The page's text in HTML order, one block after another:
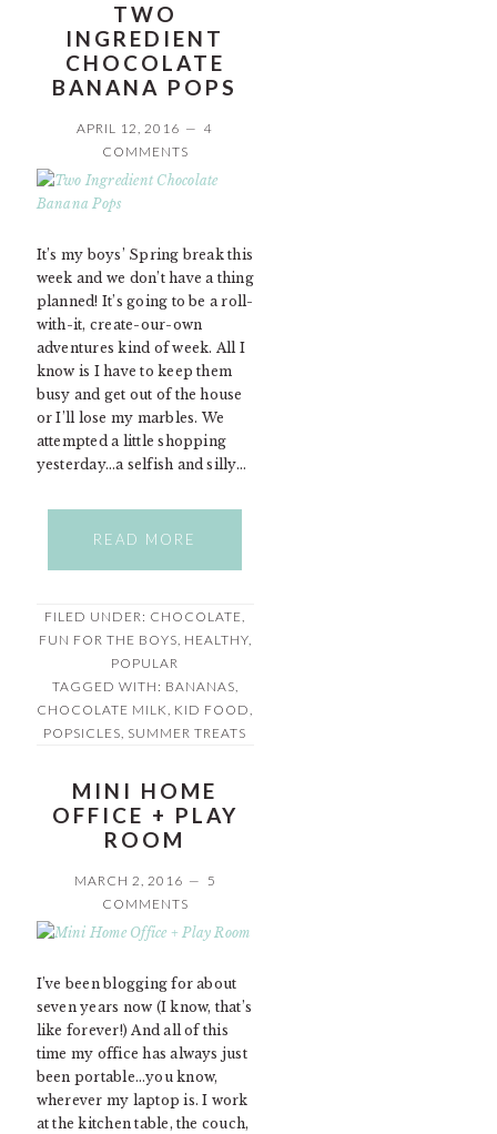
TWO
INGREDIENT
CHOCOLATE
BANANA POPS
APRIL 12, 2016
4
COMMENTS
It’s my boys’ Spring break this
week and we don’t have a thing
planned! It’s going to be a roll-
with-it, create-our-own
adventures kind of week. All I
know is I have to keep them
busy and get out of the house
or I’ll lose my marbles. We
attempted a little shopping
yesterday…a selfish and silly…
READ MORE
FILED UNDER: CHOCOLATE,
FUN FOR THE BOYS, HEALTHY,
POPULAR
TAGGED WITH: BANANAS,
CHOCOLATE MILK, KID FOOD,
POPSICLES, SUMMER TREATS
MINI HOME
OFFICE + PLAY
ROOM
MARCH 2, 2016
5
COMMENTS
I’ve been blogging for about
seven years now (I know, that’s
like forever!) And all of this
time my office has always just
been portable…you know,
wherever my laptop is. I work
at the kitchen table, the couch,